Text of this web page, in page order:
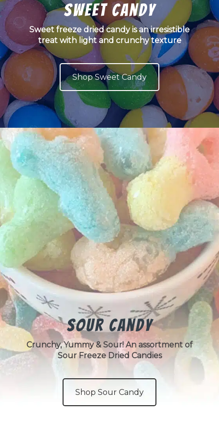
Sweet Candy
Sweet freeze dried candy is an irresistible
treat with light and crunchy texture
Shop Sweet Candy
Sour Candy
Crunchy, Yummy & Sour! An assortment of
Sour Freeze Dried Candies
Shop Sour Candy